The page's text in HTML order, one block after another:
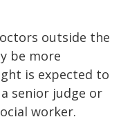
outside the
be more
is expected to
senior judge or
worker.